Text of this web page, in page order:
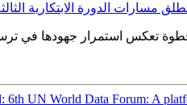
تطلق مسارات الدورة الابتكارية
6th UN World Data Forum: A